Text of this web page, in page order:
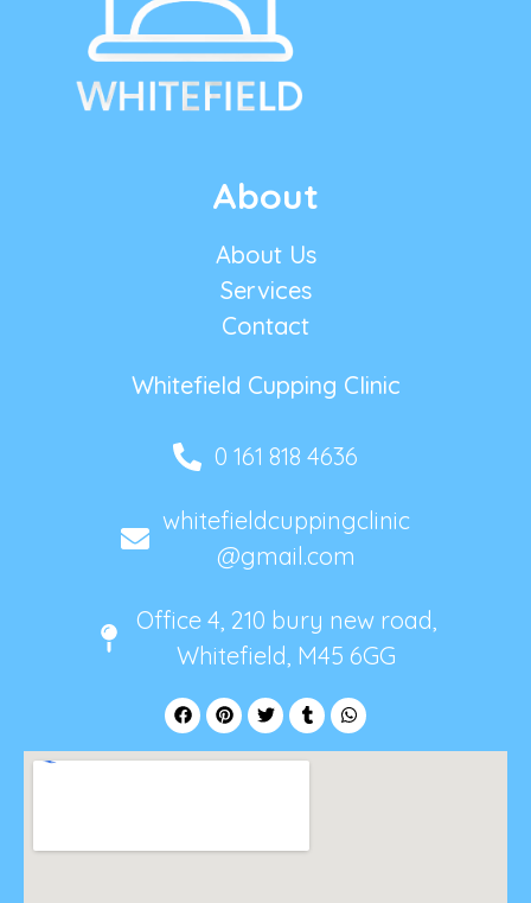
About
About Us
Services
Contact
Whitefield Cupping Clinic
0 161 818 4636
whitefieldcuppingclinic
@gmail.com
Office 4, 210 bury new road,
Whitefield, M45 6GG